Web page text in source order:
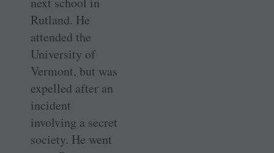
Rutland. He
attended the
University of
Vermont, but was
expelled after an
incident
involving a secret
society. He went